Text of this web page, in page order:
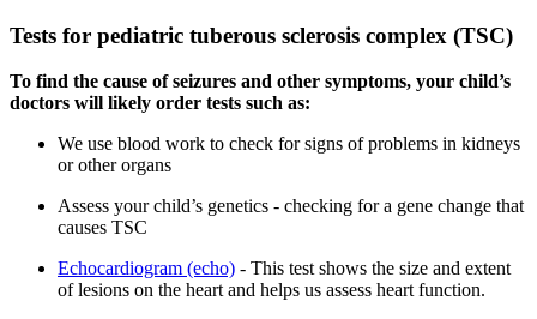
Tests for pediatric tuberous sclerosis complex (TSC)
To find the cause of seizures and other symptoms, your child’s
doctors will likely order tests such as:
We use blood work to check for signs of problems in kidneys
or other organs
Assess your child’s genetics - checking for a gene change that
causes TSC
Echocardiogram (echo) - This test shows the size and extent
of lesions on the heart and helps us assess heart function.